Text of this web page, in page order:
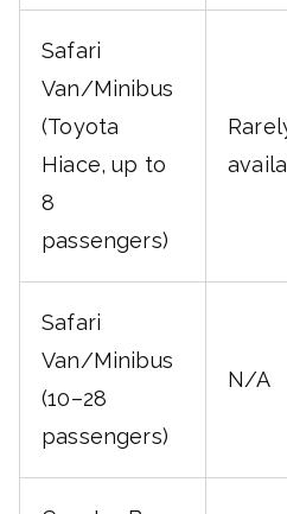
Safari
Van/Minibus
(Toyota
Hiace, up to
8
passengers)
Safari
Van/Minibus
(10–28
passengers)
N/A